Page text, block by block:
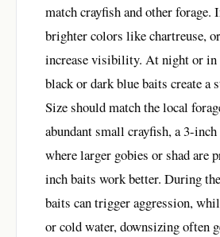
match crayfish and other forage.
brighter colors like chartreuse,
increase visibility. At night or in
black or dark blue baits create a
Size should match the local
abundant small crayfish, a 3-
where larger gobies or shad are
inch baits work better. During
baits can trigger aggression,
or cold water, downsizing often